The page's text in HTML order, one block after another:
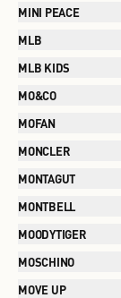
MINI PEACE
MLB
MLB KIDS
MO&CO
MOFAN
MONCLER
MONTAGUT
MONTBELL
MOODYTIGER
MOSCHINO
MOVE UP